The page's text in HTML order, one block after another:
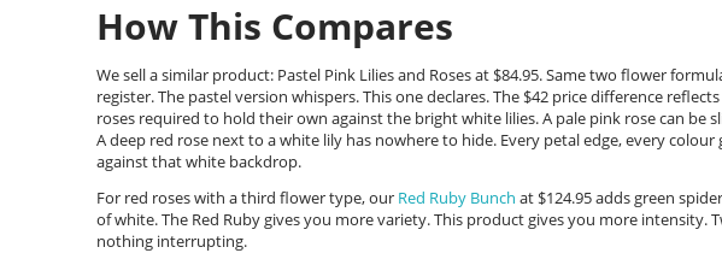
How This Compares
We sell a similar product: Pastel Pink Lilies and Roses at $84.95. Same two flower
register. The pastel version whispers. This one declares. The $42 price difference
roses required to hold their own against the bright white lilies. A pale pink rose can be
A deep red rose next to a white lily has nowhere to hide. Every petal edge, every
against that white backdrop.
For red roses with a third flower type, our Red Ruby Bunch at $124.95 adds green
of white. The Red Ruby gives you more variety. This product gives you more
nothing interrupting.